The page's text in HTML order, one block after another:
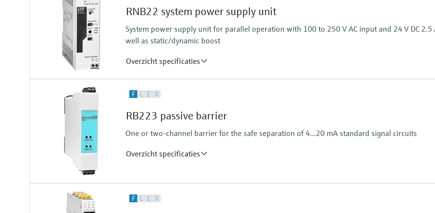
feeding/not feeding
Output
0/4…20 mA / HART
active/passive
RNB22 system power supply unit
System power supply unit for parallel operation with 100 to 250 V AC input and 24 V DC 2.5
well as static/dynamic boost
Overzicht specificaties
Output
F L E X
RB223 passive barrier
One or two-channel barrier for the safe separation of 4...20 mA standard signal circuits
Overzicht specificaties
Input
F L E X